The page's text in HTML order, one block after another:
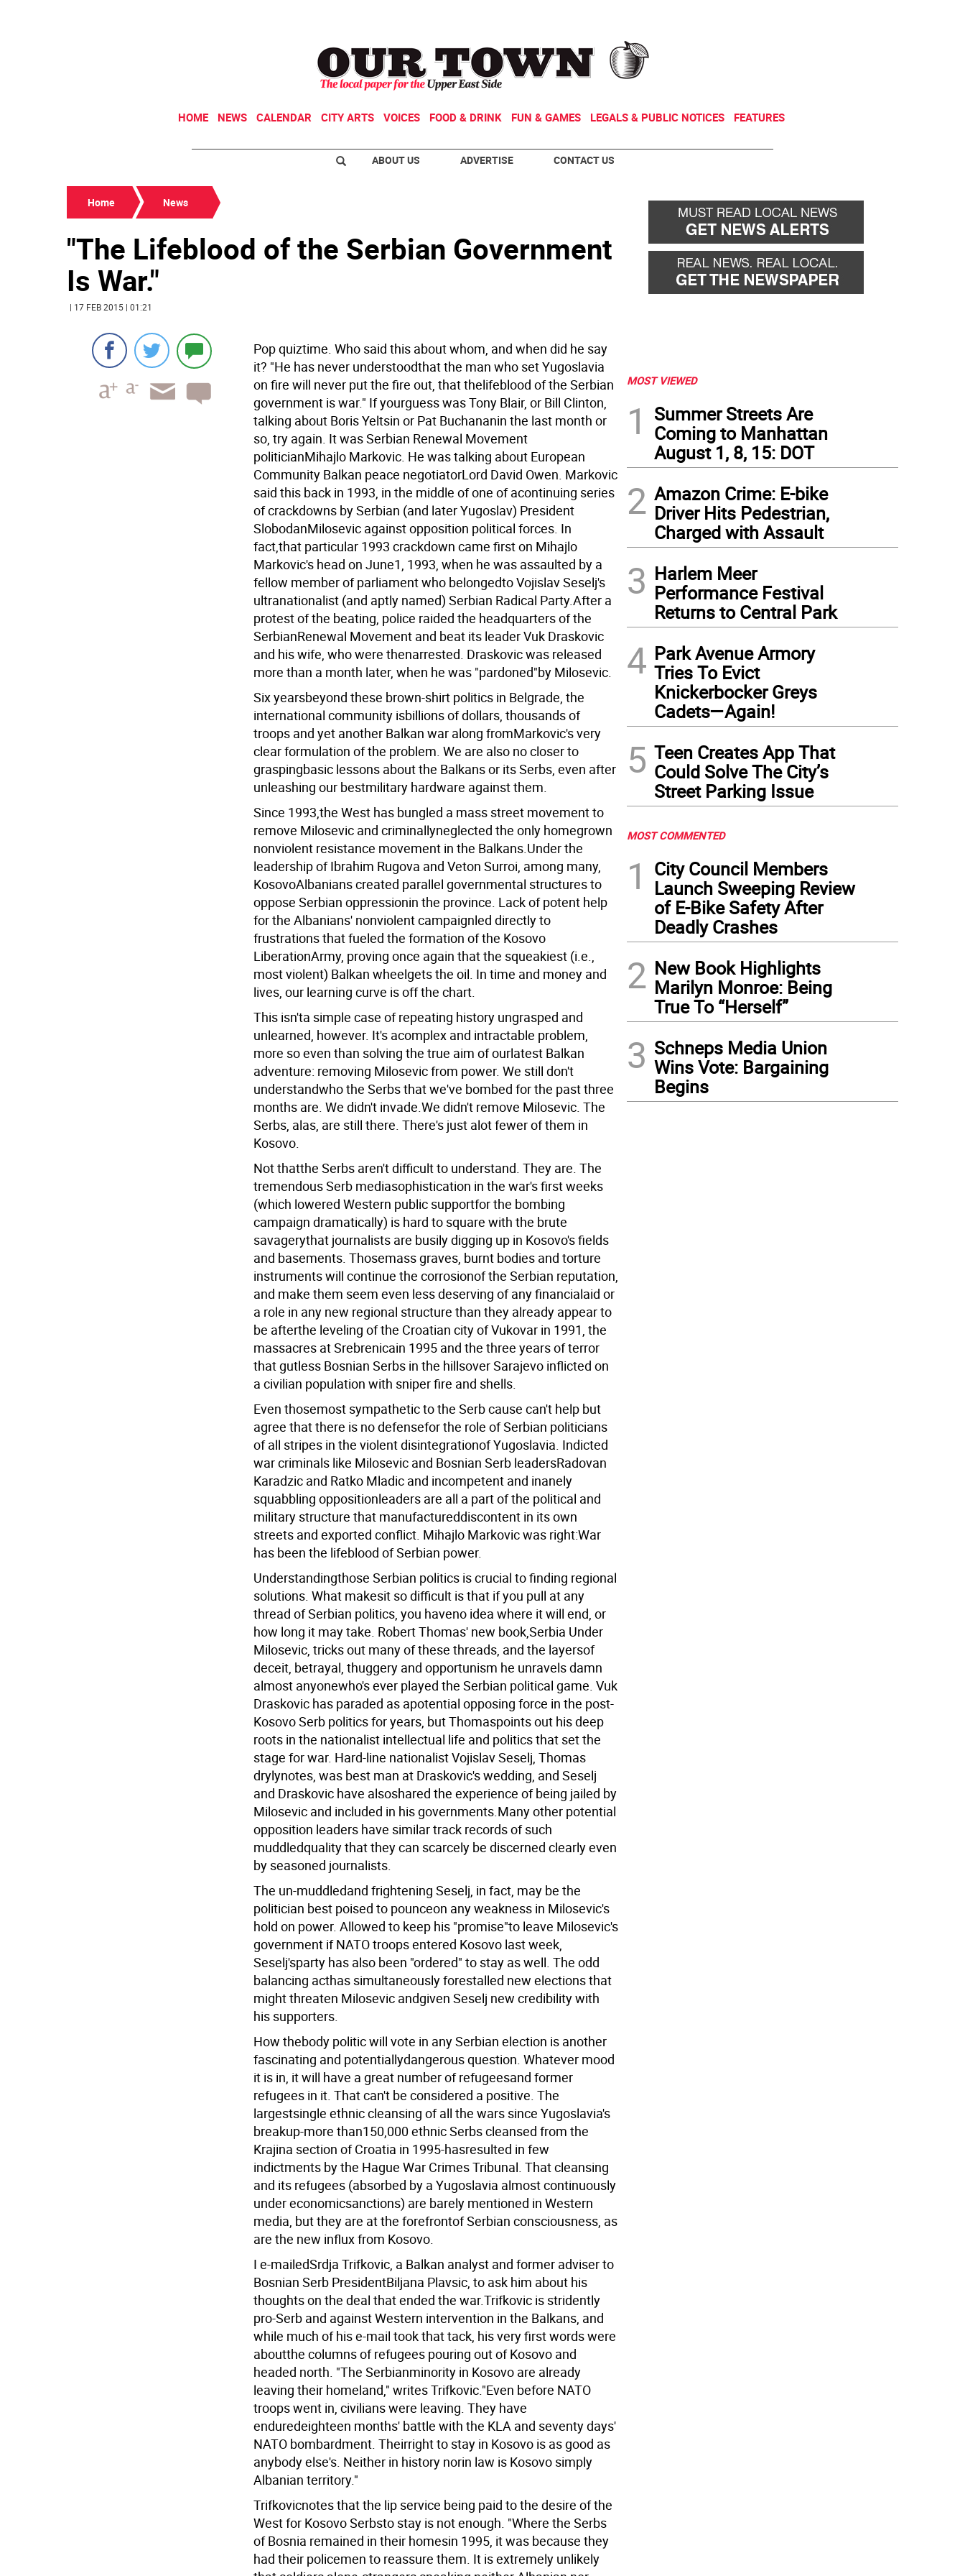
HOME NEWS CALENDAR CITY ARTS VOICES FOOD & DRINK FUN & GAMES LEGALS & PUBLIC NOTICES FEATURES
ABOUT US ADVERTISE CONTACT US
Home News
"The Lifeblood of the Serbian Government
Is War."
| 17 FEB 2015 | 01:21
Pop quiztime. Who said this about whom, and when did he say
it? "He has never understoodthat the man who set Yugoslavia
on fire will never put the fire out, that thelifeblood of the Serbian
government is war." If yourguess was Tony Blair, or Bill Clinton,
talking about Boris Yeltsin or Pat Buchananin the last month or
so, try again. It was Serbian Renewal Movement
politicianMihajlo Markovic. He was talking about European
Community Balkan peace negotiatorLord David Owen. Markovic
said this back in 1993, in the middle of one of acontinuing series
of crackdowns by Serbian (and later Yugoslav) President
SlobodanMilosevic against opposition political forces. In
fact,that particular 1993 crackdown came first on Mihajlo
Markovic's head on June1, 1993, when he was assaulted by a
fellow member of parliament who belongedto Vojislav Seselj's
ultranationalist (and aptly named) Serbian Radical Party.After a
protest of the beating, police raided the headquarters of the
SerbianRenewal Movement and beat its leader Vuk Draskovic
and his wife, who were thenarrested. Draskovic was released
more than a month later, when he was "pardoned"by Milosevic.
Six yearsbeyond these brown-shirt politics in Belgrade, the
international community isbillions of dollars, thousands of
troops and yet another Balkan war along fromMarkovic's very
clear formulation of the problem. We are also no closer to
graspingbasic lessons about the Balkans or its Serbs, even after
unleashing our bestmilitary hardware against them.
Since 1993,the West has bungled a mass street movement to
remove Milosevic and criminallyneglected the only homegrown
nonviolent resistance movement in the Balkans.Under the
leadership of Ibrahim Rugova and Veton Surroi, among many,
KosovoAlbanians created parallel governmental structures to
oppose Serbian oppressionin the province. Lack of potent help
for the Albanians' nonviolent campaignled directly to
frustrations that fueled the formation of the Kosovo
LiberationArmy, proving once again that the squeakiest (i.e.,
most violent) Balkan wheelgets the oil. In time and money and
lives, our learning curve is off the chart.
This isn'ta simple case of repeating history ungrasped and
unlearned, however. It's acomplex and intractable problem,
more so even than solving the true aim of ourlatest Balkan
adventure: removing Milosevic from power. We still don't
understandwho the Serbs that we've bombed for the past three
months are. We didn't invade.We didn't remove Milosevic. The
Serbs, alas, are still there. There's just alot fewer of them in
Kosovo.
Not thatthe Serbs aren't difficult to understand. They are. The
tremendous Serb mediasophistication in the war's first weeks
(which lowered Western public supportfor the bombing
campaign dramatically) is hard to square with the brute
savagerythat journalists are busily digging up in Kosovo's fields
and basements. Thosemass graves, burnt bodies and torture
instruments will continue the corrosionof the Serbian reputation,
and make them seem even less deserving of any financialaid or
a role in any new regional structure than they already appear to
be afterthe leveling of the Croatian city of Vukovar in 1991, the
massacres at Srebrenicain 1995 and the three years of terror
that gutless Bosnian Serbs in the hillsover Sarajevo inflicted on
a civilian population with sniper fire and shells.
Even thosemost sympathetic to the Serb cause can't help but
agree that there is no defensefor the role of Serbian politicians
of all stripes in the violent disintegrationof Yugoslavia. Indicted
war criminals like Milosevic and Bosnian Serb leadersRadovan
Karadzic and Ratko Mladic and incompetent and inanely
squabbling oppositionleaders are all a part of the political and
military structure that manufactureddiscontent in its own
streets and exported conflict. Mihajlo Markovic was right:War
has been the lifeblood of Serbian power.
Understandingthose Serbian politics is crucial to finding regional
solutions. What makesit so difficult is that if you pull at any
thread of Serbian politics, you haveno idea where it will end, or
how long it may take. Robert Thomas' new book,Serbia Under
Milosevic, tricks out many of these threads, and the layersof
deceit, betrayal, thuggery and opportunism he unravels damn
almost anyonewho's ever played the Serbian political game. Vuk
Draskovic has paraded as apotential opposing force in the post-
Kosovo Serb politics for years, but Thomaspoints out his deep
roots in the nationalist intellectual life and politics that set the
stage for war. Hard-line nationalist Vojislav Seselj, Thomas
drylynotes, was best man at Draskovic's wedding, and Seselj
and Draskovic have alsoshared the experience of being jailed by
Milosevic and included in his governments.Many other potential
opposition leaders have similar track records of such
muddledquality that they can scarcely be discerned clearly even
by seasoned journalists.
The un-muddledand frightening Seselj, in fact, may be the
politician best poised to pounceon any weakness in Milosevic's
hold on power. Allowed to keep his "promise"to leave Milosevic's
government if NATO troops entered Kosovo last week,
Seselj'sparty has also been "ordered" to stay as well. The odd
balancing acthas simultaneously forestalled new elections that
might threaten Milosevic andgiven Seselj new credibility with
his supporters.
How thebody politic will vote in any Serbian election is another
fascinating and potentiallydangerous question. Whatever mood
it is in, it will have a great number of refugeesand former
refugees in it. That can't be considered a positive. The
largestsingle ethnic cleansing of all the wars since Yugoslavia's
breakup-more than150,000 ethnic Serbs cleansed from the
Krajina section of Croatia in 1995-hasresulted in few
indictments by the Hague War Crimes Tribunal. That cleansing
and its refugees (absorbed by a Yugoslavia almost continuously
under economicsanctions) are barely mentioned in Western
media, but they are at the forefrontof Serbian consciousness, as
are the new influx from Kosovo.
I e-mailedSrdja Trifkovic, a Balkan analyst and former adviser to
Bosnian Serb PresidentBiljana Plavsic, to ask him about his
thoughts on the deal that ended the war.Trifkovic is stridently
pro-Serb and against Western intervention in the Balkans, and
while much of his e-mail took that tack, his very first words were
aboutthe columns of refugees pouring out of Kosovo and
headed north. "The Serbianminority in Kosovo are already
leaving their homeland," writes Trifkovic."Even before NATO
troops went in, civilians were leaving. They have
enduredeighteen months' battle with the KLA and seventy days'
NATO bombardment. Theirright to stay in Kosovo is as good as
anybody else's. Neither in history norin law is Kosovo simply
Albanian territory."
Trifkovicnotes that the lip service being paid to the desire of the
West for Kosovo Serbsto stay is not enough. "Where the Serbs
of Bosnia remained in their homesin 1995, it was because they
had their policemen to reassure them. It is extremely unlikely
MOST VIEWED
1
Summer Streets Are
Coming to Manhattan
August 1, 8, 15: DOT
2 Amazon Crime: E-bike
Driver Hits Pedestrian,
Charged with Assault
3 Harlem Meer
Performance Festival
Returns to Central Park
4 Park Avenue Armory
Tries To Evict
Knickerbocker Greys
Cadets—Again!
5 Teen Creates App That
Could Solve The City’s
Street Parking Issue
MOST COMMENTED
1
City Council Members
Launch Sweeping Review
of E-Bike Safety After
Deadly Crashes
2 New Book Highlights
Marilyn Monroe: Being
True To “Herself”
3 Schneps Media Union
Wins Vote: Bargaining
Begins